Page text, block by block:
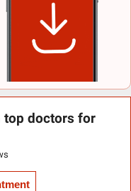
top doctors for